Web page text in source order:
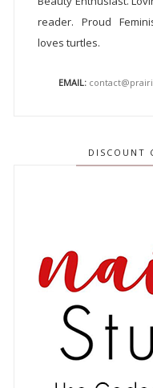
reader. Proud
loves turtles.
EMAIL:
DISCOUNT